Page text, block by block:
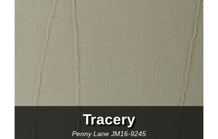
Tracery
Penny Lane JM16-9245